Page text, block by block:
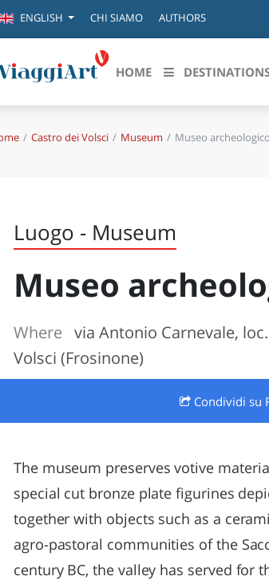
ENGLISH CHI SIAMO AUTHORS
HOME
in evidenza
FIRENZE
NAPOLI
BOLOGNA
LA SILA
IL SALENTO
Scopri le
CAMPANIA
EMILIA-
FRIULI-
LAZIO
Castro dei Volsci Museum Museo archeologico
Luogo - Museum
Museo
Where via Antonio Carnevale,
Volsci (Frosinone)
Condividi su
The museum preserves votive
special cut bronze plate figurines
together with objects such as a
agro-pastoral communities of the
century BC, the valley has served for